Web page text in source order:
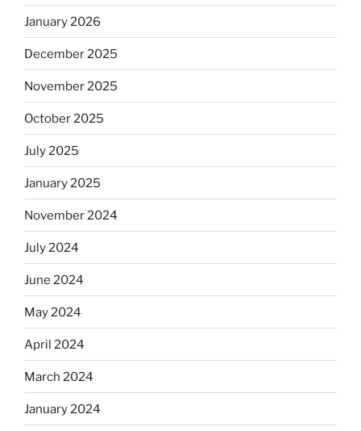
January 2026
December 2025
November 2025
October 2025
July 2025
January 2025
November 2024
July 2024
June 2024
May 2024
April 2024
March 2024
January 2024